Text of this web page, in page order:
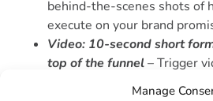
Manage
behind-the-scenes shots of
execute on your brand
Video: 10-second short
top of the funnel– Trigger
to increase brand awareness